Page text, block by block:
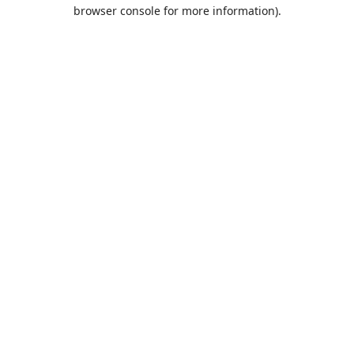
browser console for more information).